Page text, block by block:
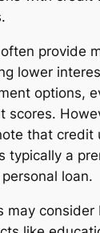
provide
lower
options,
that credit
typically a
loan.
may consider